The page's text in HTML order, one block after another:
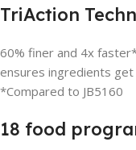
TriAction
60% finer and 4x
ensures ingredients
*Compared to JB5160
18 food